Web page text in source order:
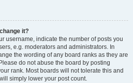
it?
username, indicate the number of posts you
e.g. moderators and administrators. In
the wording of any board ranks as they are
do not abuse the board by posting
rank. Most boards will not tolerate this and
simply lower your post count.